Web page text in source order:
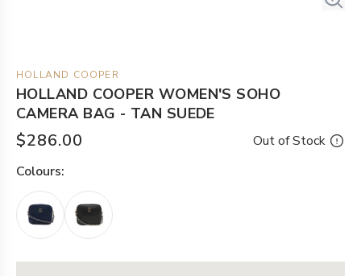
HOLLAND COOPER
HOLLAND COOPER WOMEN'S SOHO
CAMERA BAG - TAN SUEDE
$286.00
Out of Stock
Colours: